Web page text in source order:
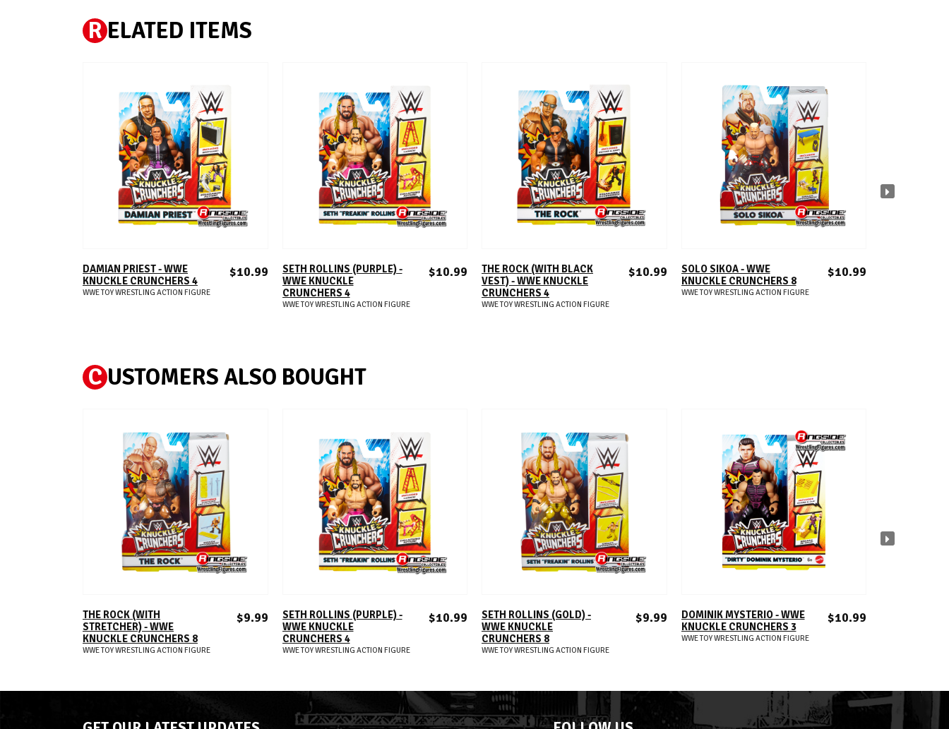
R ELATED ITEMS
ADD TO CART
DAMIAN PRIEST - WWE
KNUCKLE CRUNCHERS 4
$10.99
WWE TOY WRESTLING ACTION FIGURE
ADD TO CART
SETH ROLLINS (PURPLE) -
WWE KNUCKLE
CRUNCHERS 4
$10.99
WWE TOY WRESTLING ACTION FIGURE
ADD TO CART
THE ROCK (WITH BLACK
VEST) - WWE KNUCKLE
CRUNCHERS 4
$10.99
WWE TOY WRESTLING ACTION FIGURE
ADD TO CART
SOLO SIKOA - WWE
KNUCKLE CRUNCHERS 8
$10.99
WWE TOY WRESTLING ACTION FIGURE
C USTOMERS ALSO BOUGHT
ADD TO CART
THE ROCK (WITH
STRETCHER) - WWE
KNUCKLE CRUNCHERS 8
$9.99
WWE TOY WRESTLING ACTION FIGURE
ADD TO CART
SETH ROLLINS (PURPLE) -
WWE KNUCKLE
CRUNCHERS 4
$10.99
WWE TOY WRESTLING ACTION FIGURE
ADD TO CART
SETH ROLLINS (GOLD) -
WWE KNUCKLE
CRUNCHERS 8
$9.99
WWE TOY WRESTLING ACTION FIGURE
ADD TO CART
DOMINIK MYSTERIO - WWE
KNUCKLE CRUNCHERS 3
$10.99
WWE TOY WRESTLING ACTION FIGURE